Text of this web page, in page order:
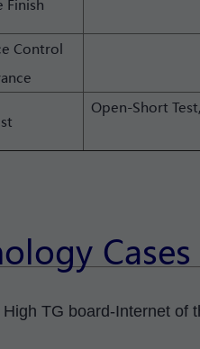
Finish
Control
Open-Short
Cases
TG board-Internet of